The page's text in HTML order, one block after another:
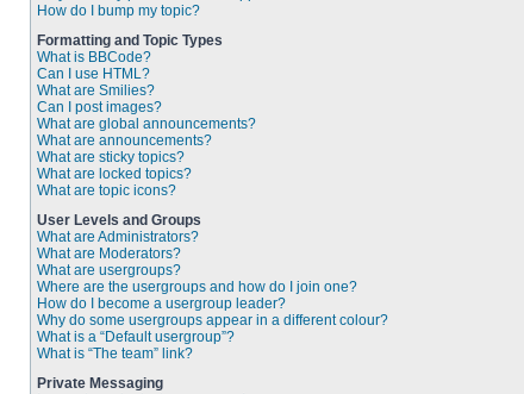
How do I bump my topic?
Formatting and Topic Types
What is BBCode?
Can I use HTML?
What are Smilies?
Can I post images?
What are global announcements?
What are announcements?
What are sticky topics?
What are locked topics?
What are topic icons?
User Levels and Groups
What are Administrators?
What are Moderators?
What are usergroups?
Where are the usergroups and how do I join one?
How do I become a usergroup leader?
Why do some usergroups appear in a different colour?
What is a “Default usergroup”?
What is “The team” link?
Private Messaging